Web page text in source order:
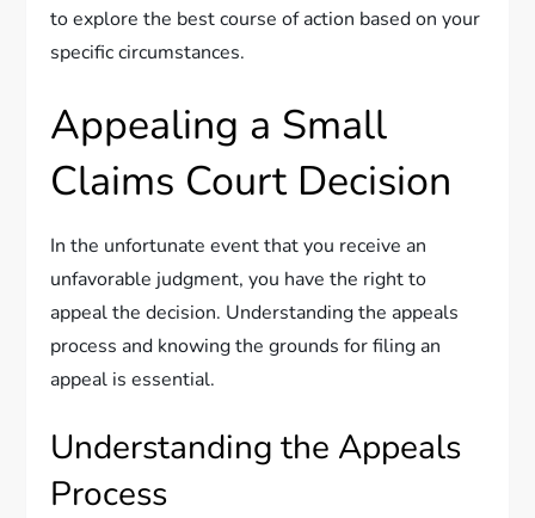
to explore the best course of action based on your
specific circumstances.
Appealing a Small
Claims Court Decision
In the unfortunate event that you receive an
unfavorable judgment, you have the right to
appeal the decision. Understanding the appeals
process and knowing the grounds for filing an
appeal is essential.
Understanding the Appeals
Process